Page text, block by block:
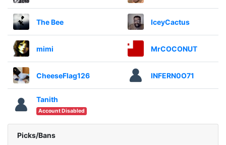
The Bee IceyCactus
mimi MrCOCONUT
CheeseFlag126 INFERN0O71
Tanith
Account Disabled
Picks/Bans